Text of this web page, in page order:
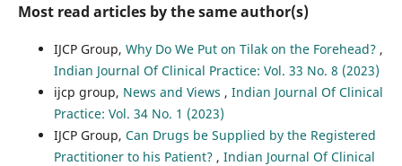
Most read articles by the same author(s)
IJCP Group, Why Do We Put on Tilak on the Forehead? ,
Indian Journal Of Clinical Practice: Vol. 33 No. 8 (2023)
ijcp group, News and Views , Indian Journal Of Clinical
Practice: Vol. 34 No. 1 (2023)
IJCP Group, Can Drugs be Supplied by the Registered
Practitioner to his Patient? , Indian Journal Of Clinical